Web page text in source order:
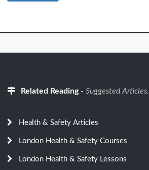
Related Reading- Suggested Articles.
Health & Safety Articles
London Health & Safety Courses
London Health & Safety Lessons